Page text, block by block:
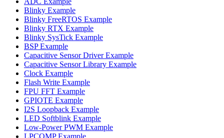
Blinky Example
Blinky FreeRTOS Example
Blinky RTX Example
Blinky SysTick Example
BSP Example
Capacitive Sensor Driver Example
Capacitive Sensor Library Example
Clock Example
Flash Write Example
FPU FFT Example
GPIOTE Example
I2S Loopback Example
LED Softblink Example
Low-Power PWM Example
LPCOMP Example